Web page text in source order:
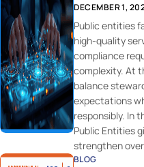
DECEMBER 1,
Public entities
high-quality
compliance
complexity. At
balance
expectations
responsibly. In
Public Entities
strengthen
BLOG